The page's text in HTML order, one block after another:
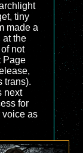
tiny
made a
at the
not
Page
trans).
next
for
voice as